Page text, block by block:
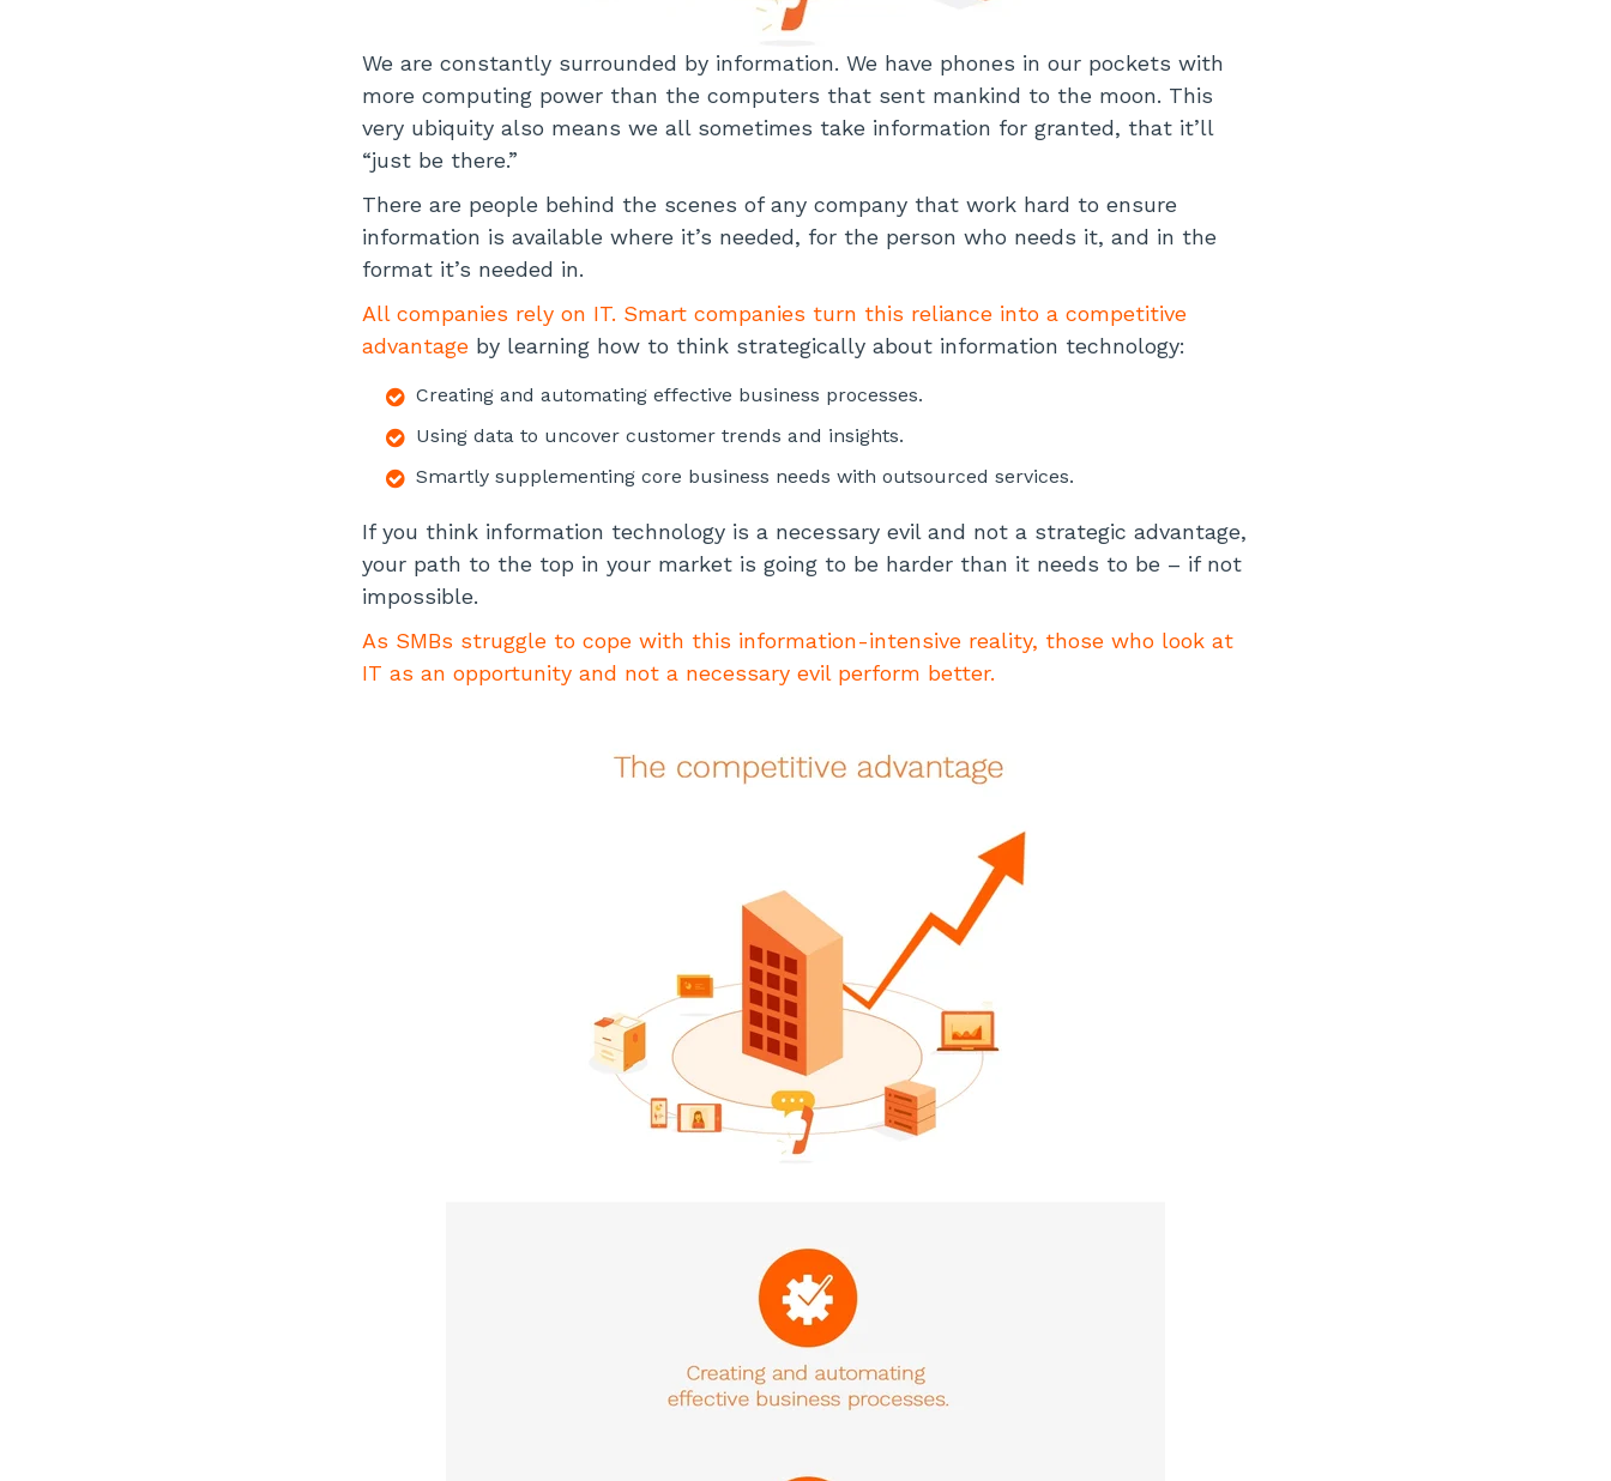
We are constantly surrounded by information. We have phones in our pockets with
more computing power than the computers that sent mankind to the moon. This
very ubiquity also means we all sometimes take information for granted, that it’ll
“just be there.”
There are people behind the scenes of any company that work hard to ensure
information is available where it’s needed, for the person who needs it, and in the
format it’s needed in.
All companies rely on IT. Smart companies turn this reliance into a competitive
advantage by learning how to think strategically about information technology:
Creating and automating effective business processes.
Using data to uncover customer trends and insights.
Smartly supplementing core business needs with outsourced services.
If you think information technology is a necessary evil and not a strategic advantage,
your path to the top in your market is going to be harder than it needs to be – if not
impossible.
As SMBs struggle to cope with this information-intensive reality, those who look at
IT as an opportunity and not a necessary evil perform better.